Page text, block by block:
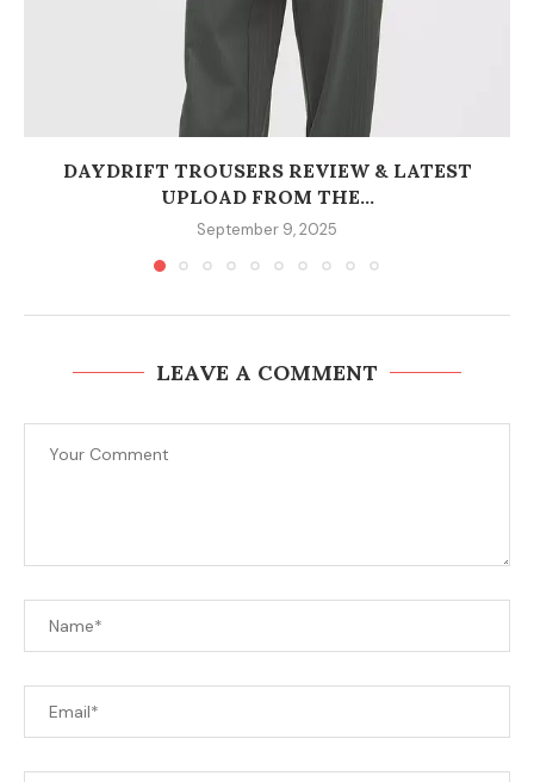
DAYDRIFT TROUSERS REVIEW & LATEST
UPLOAD FROM THE...
September 9, 2025
LEAVE A COMMENT